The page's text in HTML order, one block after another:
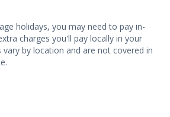
holidays, you may need to pay in-
charges you'll pay locally in your
vary by location and are not covered in